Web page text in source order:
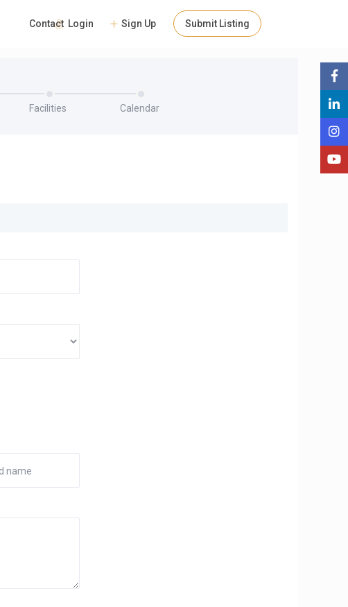
Login Sign Up Submit Listing
Contact
Facilities Calendar